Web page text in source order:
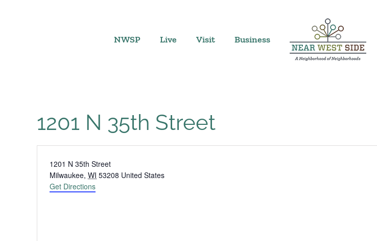
NWSP Live Visit Business
1201 N 35th Street
Address
1201 N 35th Street
Milwaukee, WI 53208 United States
Get Directions